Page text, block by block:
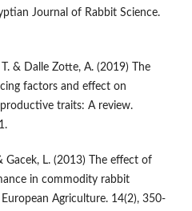
Journal of Rabbit Science.
& Dalle Zotte, A. (2019) The
factors and effect on
traits: A review.
Gacek, L. (2013) The effect of
in commodity rabbit
Agriculture. 14(2), 350-